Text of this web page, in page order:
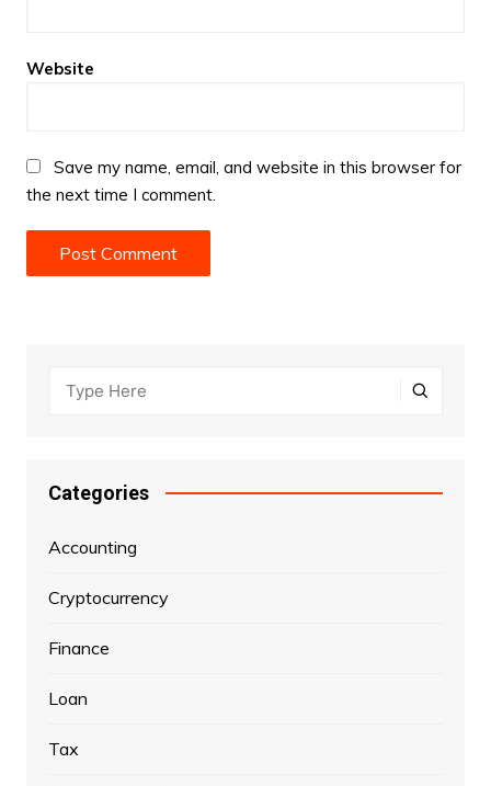
Website
Save my name, email, and website in this browser for
the next time I comment.
Categories
Accounting
Cryptocurrency
Finance
Loan
Tax